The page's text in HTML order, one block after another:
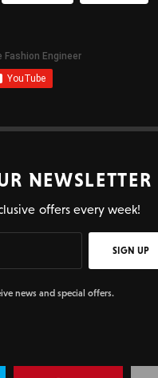
NEWSLETTER
offers every week!
SIGN UP
news and special offers.